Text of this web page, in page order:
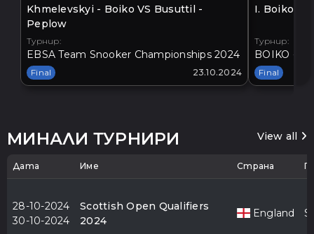
Khmelevskyi - Boiko VS Busuttil -
Peplow
Турнир:
EBSA Team Snooker Championships 2024
Final 23.10.2024
I. Boiko
Турнир:
BOIKO -
Final
МИНАЛИ ТУРНИРИ View all
Дата Име Страна
28-10-2024
30-10-2024
Scottish Open Qualifiers
2024
England